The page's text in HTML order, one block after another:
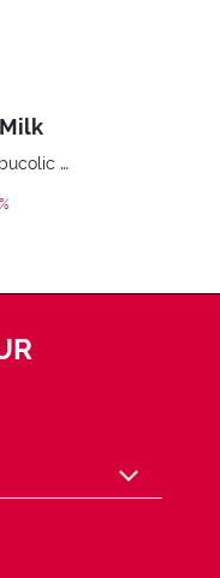
Fresh and flowery scent for a bucolic effect.
from